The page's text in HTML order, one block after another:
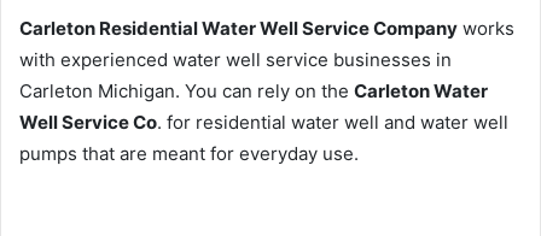
Carleton Residential Water Well Service Company works
with experienced water well service businesses in
Carleton Michigan. You can rely on the Carleton Water
Well Service Co. for residential water well and water well
pumps that are meant for everyday use.